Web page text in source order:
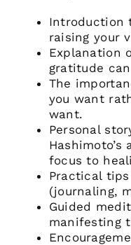
Introduction
raising your
Explanation
gratitude
The
you want
want.
Personal
focus to
Practical
(journaling,
Guided
manifesting